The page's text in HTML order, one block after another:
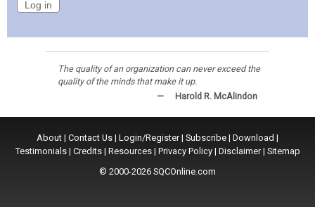
The quality of an organization can never exceed the
quality of the minds that make it up.
—
Harold R. McAlindon
About | Contact Us | Login/Register| Subscribe | Download |
Testimonials| Credits| Resources| Privacy Policy| Disclaimer| Sitemap
© 2000-2026 SQCOnline.com